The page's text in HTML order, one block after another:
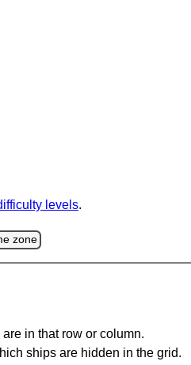
levels.
zone
in that row or column.
ships are hidden in the grid.